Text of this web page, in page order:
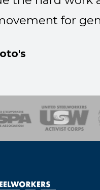
for
Environment
UnitingEmergency